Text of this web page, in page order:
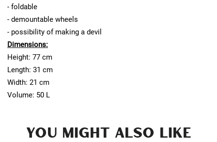
- foldable
- demountable wheels
- possibility of making a devil
Dimensions:
Height: 77 cm
Length: 31 cm
Width: 21 cm
Volume: 50 L
YOU MIGHT ALSO LIKE